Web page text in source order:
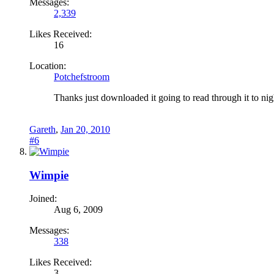
Messages:
2,339
Likes Received:
16
Location:
Potchefstroom
Thanks just downloaded it going to read through it to
Gareth, Jan 20, 2010
#6
Wimpie
Joined:
Aug 6, 2009
Messages:
338
Likes Received: